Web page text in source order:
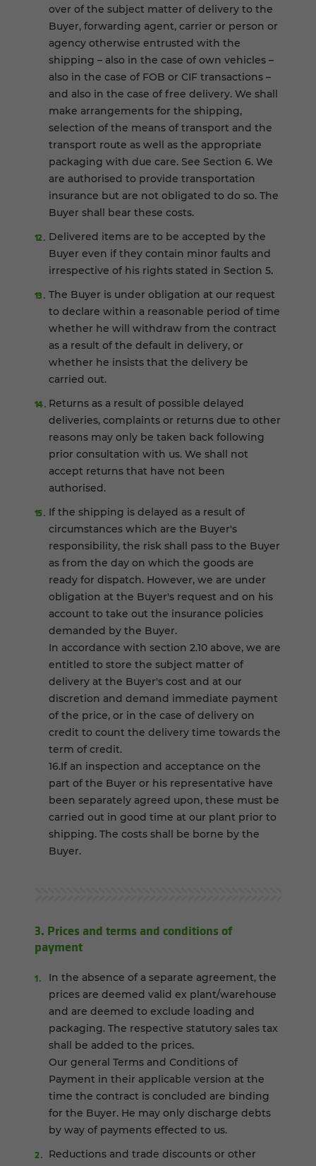
over of the subject matter of delivery to the
Buyer, forwarding agent, carrier or person or
agency otherwise entrusted with the
shipping – also in the case of own vehicles –
also in the case of FOB or CIF transactions –
and also in the case of free delivery. We shall
make arrangements for the shipping,
selection of the means of transport and the
transport route as well as the appropriate
packaging with due care. See Section 6. We
are authorised to provide transportation
insurance but are not obligated to do so. The
Buyer shall bear these costs.
Delivered items are to be accepted by the
Buyer even if they contain minor faults and
irrespective of his rights stated in Section 5.
The Buyer is under obligation at our request
to declare within a reasonable period of time
whether he will withdraw from the contract
as a result of the default in delivery, or
whether he insists that the delivery be
carried out.
Returns as a result of possible delayed
deliveries, complaints or returns due to other
reasons may only be taken back following
prior consultation with us. We shall not
accept returns that have not been
authorised.
If the shipping is delayed as a result of
circumstances which are the Buyer's
responsibility, the risk shall pass to the Buyer
as from the day on which the goods are
ready for dispatch. However, we are under
obligation at the Buyer's request and on his
account to take out the insurance policies
demanded by the Buyer.
In accordance with section 2.10 above, we are
entitled to store the subject matter of
delivery at the Buyer's cost and at our
discretion and demand immediate payment
of the price, or in the case of delivery on
credit to count the delivery time towards the
term of credit.
16.If an inspection and acceptance on the
part of the Buyer or his representative have
been separately agreed upon, these must be
carried out in good time at our plant prior to
shipping. The costs shall be borne by the
Buyer.
3. Prices and terms and conditions of
payment
In the absence of a separate agreement, the
prices are deemed valid ex plant/warehouse
and are deemed to exclude loading and
packaging. The respective statutory sales tax
shall be added to the prices.
Our general Terms and Conditions of
Payment in their applicable version at the
time the contract is concluded are binding
for the Buyer. He may only discharge debts
by way of payments effected to us.
Reductions and trade discounts or other